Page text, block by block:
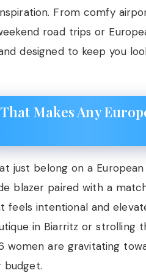
From comfy
road trips or
designed to keep you
Makes Any
just belong on a European
blazer paired with a
intentional and
in Biarritz or strolling
are gravitating
budget.